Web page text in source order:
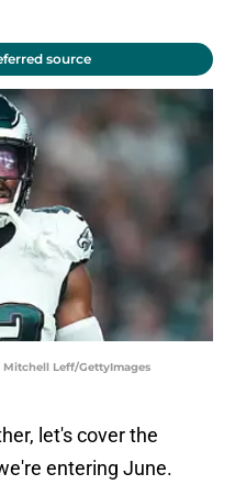
source
Mitchell Leff/GettyImages
let's cover the
entering June.